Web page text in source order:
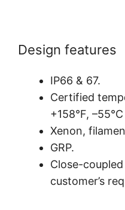
Design features
IP66 & 67.
Certified
+158°F,
Xenon,
GRP.
Close-
customer’s